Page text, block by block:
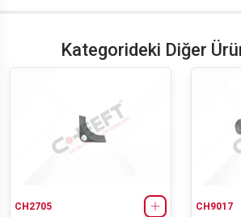
Kategorideki Diğer
CH2705 CH9017